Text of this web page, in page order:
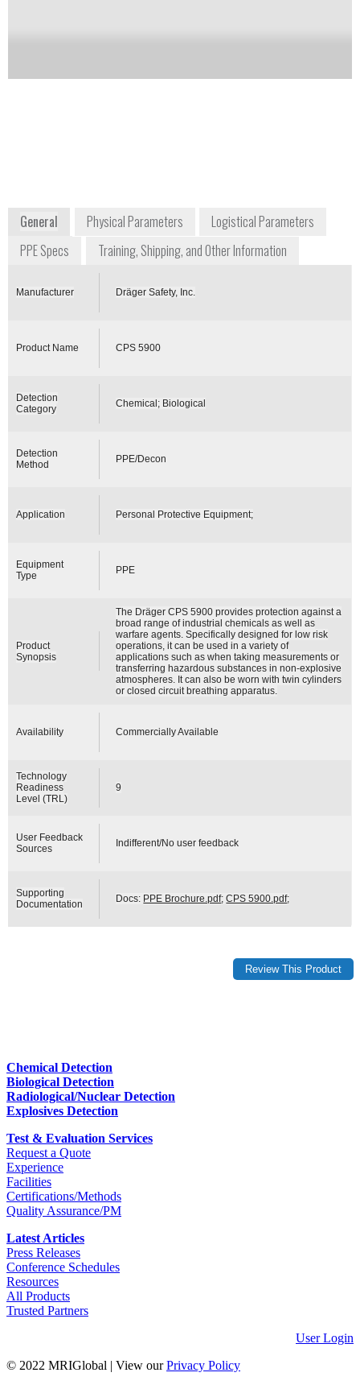
General Physical Parameters
Logistical Parameters
PPE Specs
Training, Shipping, and Other Information
Manufacturer Dräger Safety, Inc.
Product Name CPS 5900
Detection
Category
Chemical; Biological
Detection
Method
PPE/Decon
Application Personal Protective Equipment;
Equipment
Type
PPE
Product
Synopsis
The Dräger CPS 5900 provides protection against a
broad range of industrial chemicals as well as
warfare agents. Specifically designed for low risk
operations, it can be used in a variety of
applications such as when taking measurements or
transferring hazardous substances in non-explosive
atmospheres. It can also be worn with twin cylinders
or closed circuit breathing apparatus.
Availability Commercially Available
Technology
Readiness
Level (TRL)
9
User Feedback
Sources
Indifferent/No user feedback
Supporting
Documentation
Docs: PPE Brochure.pdf;CPS 5900.pdf;
Chemical Detection
Biological Detection
Radiological/Nuclear Detection
Explosives Detection
Test & Evaluation Services
Request a Quote
Experience
Facilities
Certifications/Methods
Quality Assurance/PM
Latest Articles
Press Releases
Conference Schedules
Resources
All Products
Trusted Partners
User Login
© 2022 MRIGlobal
View ourPrivacy Policy